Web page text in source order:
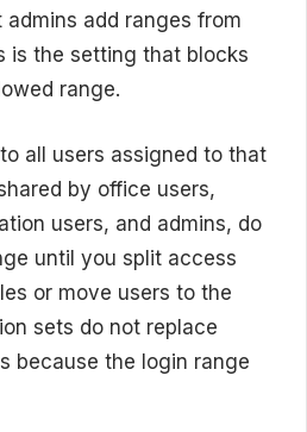
admins add ranges from
is the setting that blocks
range.
all users assigned to that
by office users,
users, and admins, do
until you split access
or move users to the
sets do not replace
because the login range